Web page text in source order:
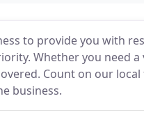
to provide you with
Whether you need
Count on our
business.